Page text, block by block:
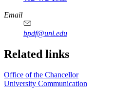
Email
bpdf@unl.edu
Related links
Office of the Chancellor
University Communication